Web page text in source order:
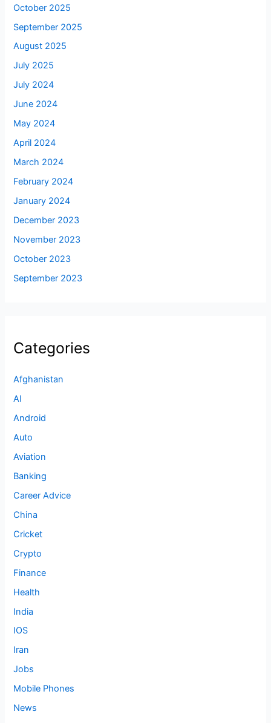
October 2025
September 2025
August 2025
July 2025
July 2024
June 2024
May 2024
April 2024
March 2024
February 2024
January 2024
December 2023
November 2023
October 2023
September 2023
Categories
Afghanistan
AI
Android
Auto
Aviation
Banking
Career Advice
China
Cricket
Crypto
Finance
Health
India
IOS
Iran
Jobs
Mobile Phones
News